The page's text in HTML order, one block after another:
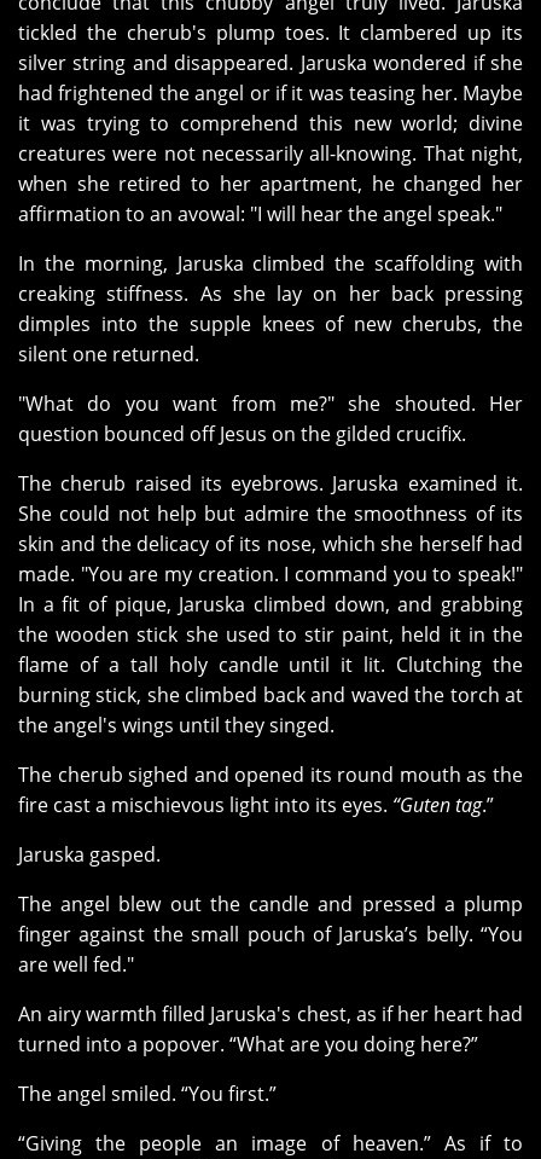
tickled the cherub's plump toes. It clambered up its
silver string and disappeared. Jaruska wondered if she
had frightened the angel or if it was teasing her. Maybe
it was trying to comprehend this new world; divine
creatures were not necessarily all-knowing. That night,
when she retired to her apartment, he changed her
affirmation to an avowal: "I will hear the angel speak."
In the morning, Jaruska climbed the scaffolding with
creaking stiffness. As she lay on her back pressing
dimples into the supple knees of new cherubs, the
silent one returned.
"What do you want from me?" she shouted. Her
question bounced off Jesus on the gilded crucifix.
The cherub raised its eyebrows. Jaruska examined it.
She could not help but admire the smoothness of its
skin and the delicacy of its nose, which she herself had
made. "You are my creation. I command you to speak!"
In a fit of pique, Jaruska climbed down, and grabbing
the wooden stick she used to stir paint, held it in the
flame of a tall holy candle until it lit. Clutching the
burning stick, she climbed back and waved the torch at
the angel's wings until they singed.
The cherub sighed and opened its round mouth as the
fire cast a mischievous light into its eyes. “Guten tag.”
Jaruska gasped.
The angel blew out the candle and pressed a plump
finger against the small pouch of Jaruska’s belly. “You
are well fed."
An airy warmth filled Jaruska's chest, as if her heart had
turned into a popover. “What are you doing here?”
The angel smiled. “You first.”
“Giving the people an image of heaven.” As if to